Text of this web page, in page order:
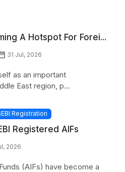
A Hotspot For Forei...
31 Jul, 2026
as an important
East region, p...
Registration
Registered AIFs
2026
(AIFs) have become a